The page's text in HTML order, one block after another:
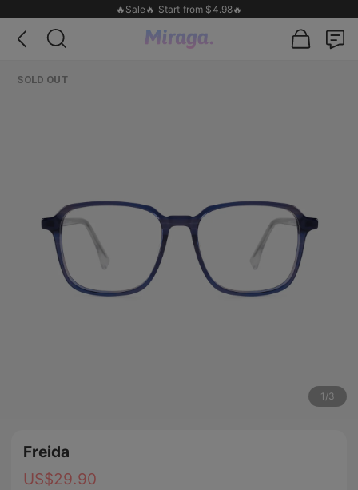
🔥Sale🔥 Start from $4.98🔥
SOLD OUT
1 /3
Freida
US$29.90